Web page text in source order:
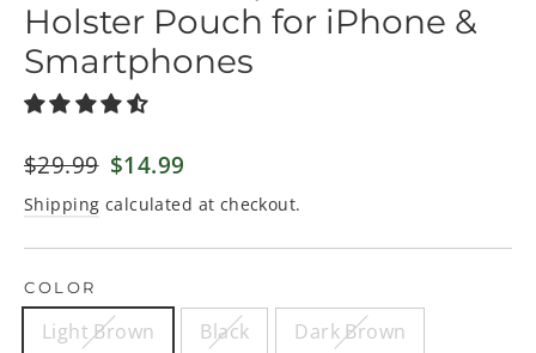
Holster Pouch for iPhone &
Smartphones
Regular
price
$29.99 Sale
price
$14.99
Shipping calculated at checkout.
COLOR
Light Brown Black Dark Brown